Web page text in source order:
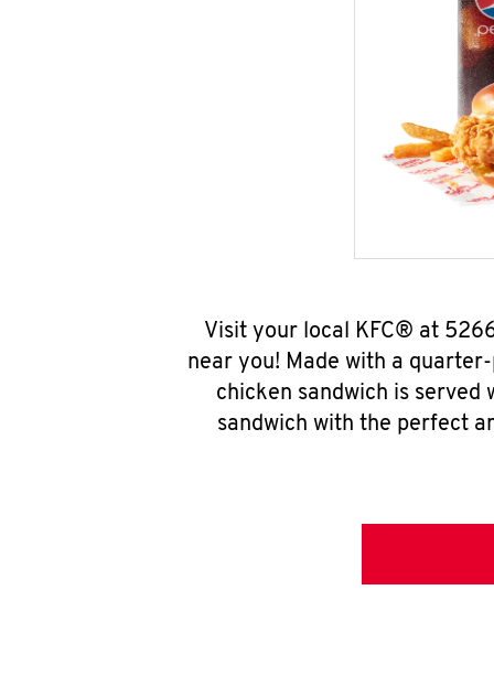
Visit your local KFC® at
near you! Made with a
chicken sandwich is
sandwich with the perfect